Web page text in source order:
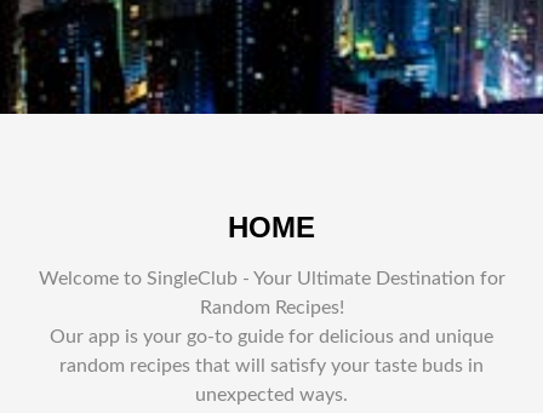
HOME
Welcome to SingleClub - Your Ultimate Destination for
Random Recipes!
Our app is your go-to guide for delicious and unique
random recipes that will satisfy your taste buds in
unexpected ways.